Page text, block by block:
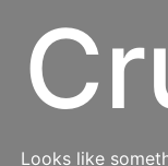
Looks like